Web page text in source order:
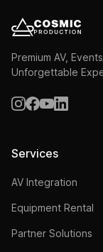
Premium AV,
Unforgettable
Services
AV Integration
Equipment Rental
Partner Solutions